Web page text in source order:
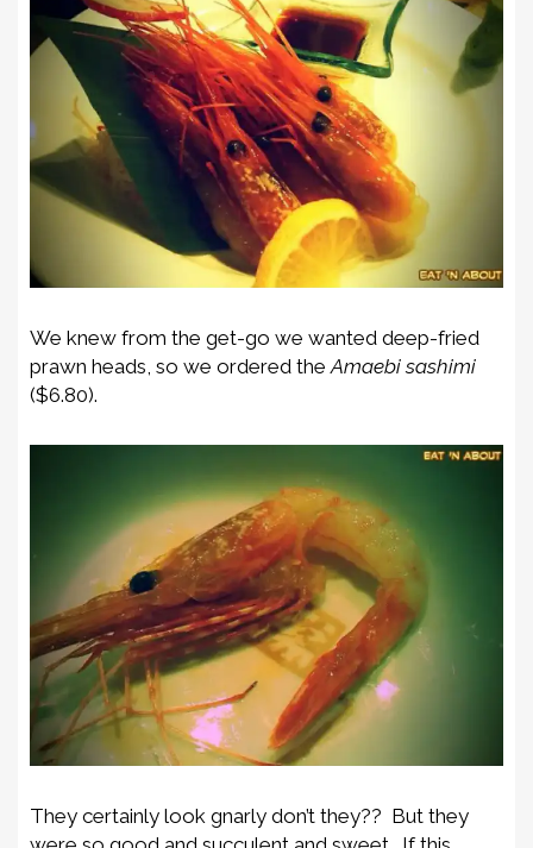
We knew from the get-go we wanted deep-fried
prawn heads, so we ordered theAmaebi sashimi
($6.80).
They certainly look gnarly don’t they?? But they